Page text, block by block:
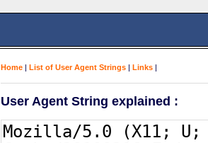
Home | List of User Agent Strings | Links |
User Agent String explained :